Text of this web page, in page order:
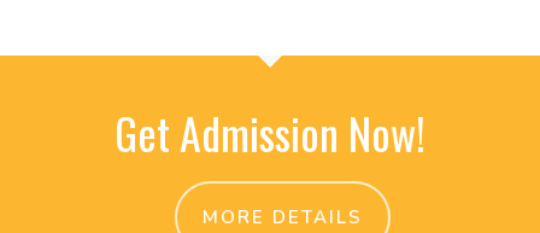
Get Admission Now!
MORE DETAILS